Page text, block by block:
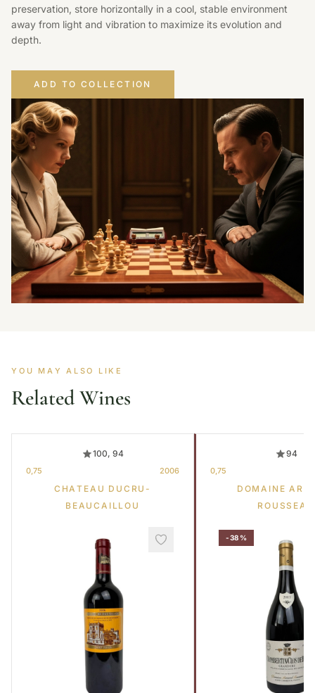
preservation, store horizontally in a cool, stable environment
away from light and vibration to maximize its evolution and
depth.
ADD TO COLLECTION
YOU MAY ALSO LIKE
Related Wines
100, 94
0,75 2006
CHATEAU DUCRU-
BEAUCAILLOU
94
0,75
DOMAINE
ROUSSEAU
-38%